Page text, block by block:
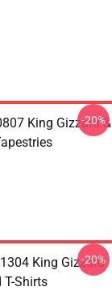
King Gizzard &
-20%
King Gizzard
T-Shirts
-20%